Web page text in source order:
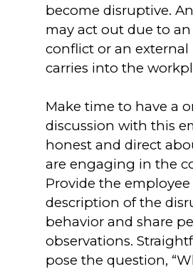
become disruptive.
may act out due to
conflict or an external
carries into the
Make time to have a
discussion with this
honest and direct
are engaging in the
Provide the
description of the
behavior and share
observations.
pose the question,